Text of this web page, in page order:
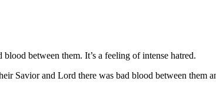
between them. It’s a feeling of intense hatred.
Savior and Lord there was bad blood between them